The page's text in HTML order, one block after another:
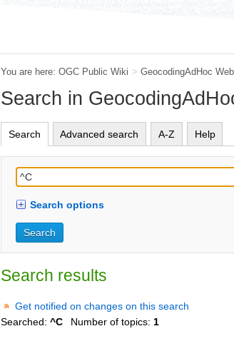
You are here: OGC Public Wiki > GeocodingAdHoc Web
Search in
Search Advanced search A-Z Help
Search options
Search results
Get notified on changes on this search
Searched: ^C Number of topics: 1